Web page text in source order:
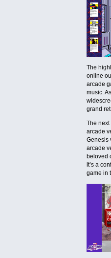
The
online
arcade
music.
grand
The
arcade
Genesis
arcade
beloved
it’s a
game in